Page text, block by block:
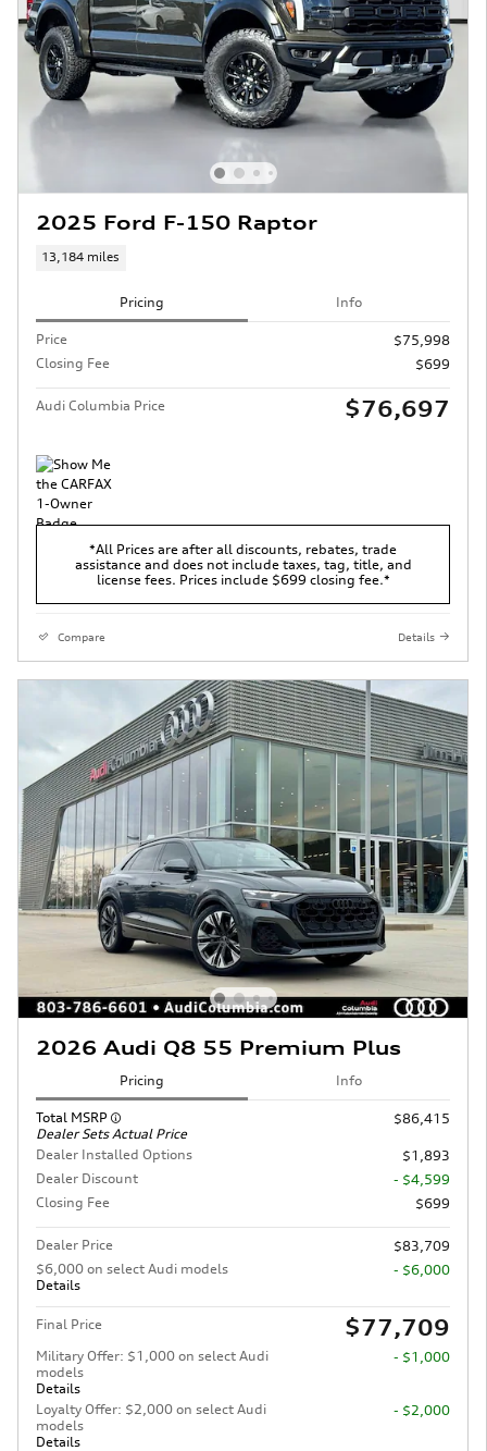
2025 Ford F-150 Raptor
13,184 miles
Pricing Info
Price
$75,998
Closing Fee
$699
Audi Columbia Price $76,697
*All Prices are after all discounts, rebates, trade
assistance and does not include taxes, tag, title, and
license fees. Prices include $699 closing fee.*
Compare Details
2026 Audi Q8 55 Premium Plus
Pricing Info
Total MSRP
Dealer Sets Actual Price
$86,415
Dealer Installed Options
$1,893
Dealer Discount
- $4,599
Closing Fee
$699
Dealer Price
$83,709
$6,000 on select Audi models
Details
- $6,000
Final Price $77,709
Military Offer: $1,000 on select Audi
models
Details
- $1,000
Loyalty Offer: $2,000 on select Audi
models
Details
- $2,000